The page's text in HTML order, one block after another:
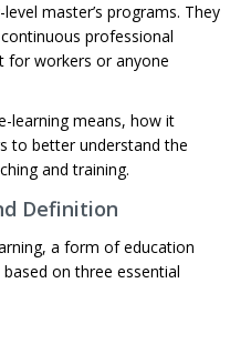
master’s programs. They
professional
for workers or anyone
learning means, how it
to better understand the
and training.
Definition
a form of education
on three essential